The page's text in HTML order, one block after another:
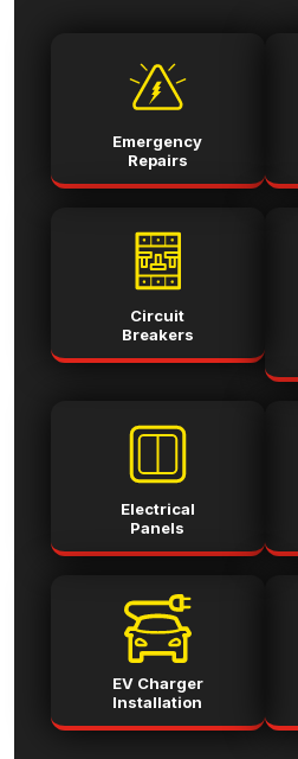
Emergency
Repairs
Circuit
Breakers
Electrical
Panels
EV Charger
Installation